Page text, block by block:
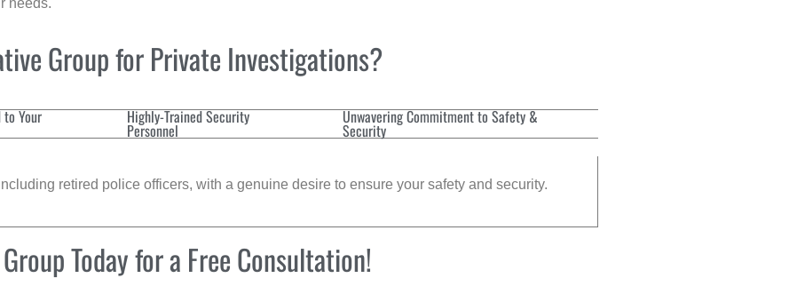
needs.
Group for Private Investigations?
Your Highly-Trained Security
Personnel
Unwavering Commitment to Safety &
Security
retired police officers, with a genuine desire to ensure your safety and security.
Today for a Free Consultation!